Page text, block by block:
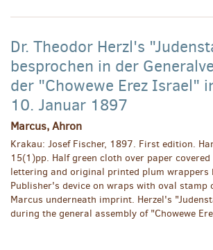
Dr. Theodor Herzl's
besprochen in der
der "Chowewe Erez Israel"
10. Januar 1897
Marcus, Ahron
Krakau: Josef Fischer, 1897. First edition.
15(1)pp. Half green cloth over paper
lettering and original printed plum wrappers
Publisher's device on wraps with oval stamp
Marcus underneath imprint. Herzel's
during the general assembly of "Chowewe